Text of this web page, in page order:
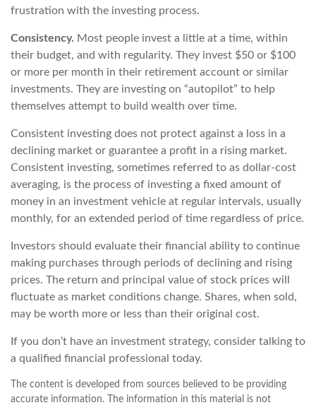
frustration with the investing process.
Consistency. Most people invest a little at a time, within
their budget, and with regularity. They invest $50 or $100
or more per month in their retirement account or similar
investments. They are investing on “autopilot” to help
themselves attempt to build wealth over time.
Consistent investing does not protect against a loss in a
declining market or guarantee a profit in a rising market.
Consistent investing, sometimes referred to as dollar-cost
averaging, is the process of investing a fixed amount of
money in an investment vehicle at regular intervals, usually
monthly, for an extended period of time regardless of price.
Investors should evaluate their financial ability to continue
making purchases through periods of declining and rising
prices. The return and principal value of stock prices will
fluctuate as market conditions change. Shares, when sold,
may be worth more or less than their original cost.
If you don’t have an investment strategy, consider talking to
a qualified financial professional today.
The content is developed from sources believed to be providing
accurate information. The information in this material is not